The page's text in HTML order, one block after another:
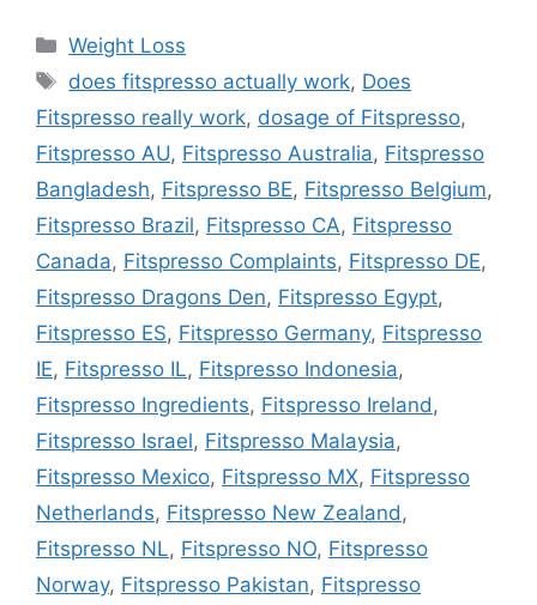
Categories
Weight Loss
Tags
does fitspresso actually work, Does
Fitspresso really work, dosage of Fitspresso,
Fitspresso AU, Fitspresso Australia, Fitspresso
Bangladesh, Fitspresso BE, Fitspresso Belgium,
Fitspresso Brazil, Fitspresso CA, Fitspresso
Canada, Fitspresso Complaints, Fitspresso DE,
Fitspresso Dragons Den, Fitspresso Egypt,
Fitspresso ES, Fitspresso Germany, Fitspresso
IE, Fitspresso IL, Fitspresso Indonesia,
Fitspresso Ingredients, Fitspresso Ireland ,
Fitspresso Israel, Fitspresso Malaysia,
Fitspresso Mexico, Fitspresso MX, Fitspresso
Netherlands, Fitspresso New Zealand ,
Fitspresso NL, Fitspresso NO, Fitspresso
Norway, Fitspresso Pakistan, Fitspresso